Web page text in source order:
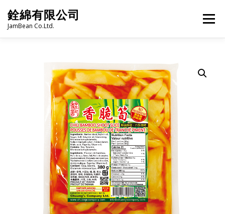
content
銓綿有限公司
JamBean Co.Ltd.
Menu
BUBBLE TEA BAKERY GROCERY
FROZEN FOODS HOT-POT LANGUAGE:
PRODUCT CATALOGUE